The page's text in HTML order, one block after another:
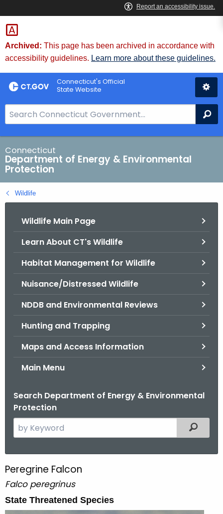
Skip
to
Content
Archived: This page has been archived in accordance with
accessibility guidelines. Learn more about these guidelines.
Connecticut's Official
State Website
e
a
r
c
h
B
a
Connecticut
Department of Energy & Environmental
Protection
Wildlife
Wildlife Main Page
Learn About CT's Wildlife
Habitat Management for Wildlife
Nuisance/Distressed Wildlife
NDDB and Environmental Reviews
Hunting and Trapping
Maps and Access Information
Main Menu
Search Department of Energy & Environmental
Protection
e
c
h
t
h
Filtered
P
e
r
Peregrine Falcon
Falco peregrinus
State Threatened Species